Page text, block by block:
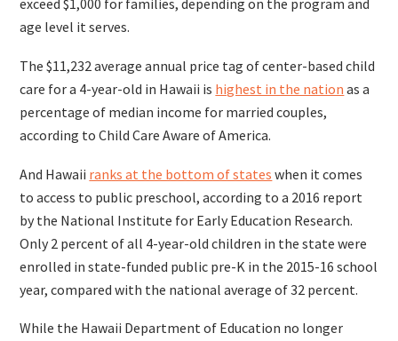
exceed $1,000 for families, depending on the program and
age level it serves.
The $11,232 average annual price tag of center-based child
care for a 4-year-old in Hawaii is highest in the nation as a
percentage of median income for married couples,
according to Child Care Aware of America.
And Hawaii ranks at the bottom of states when it comes
to access to public preschool, according to a 2016 report
by the National Institute for Early Education Research.
Only 2 percent of all 4-year-old children in the state were
enrolled in state-funded public pre-K in the 2015-16 school
year, compared with the national average of 32 percent.
While the Hawaii Department of Education no longer